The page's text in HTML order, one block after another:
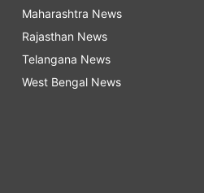
Maharashtra News
Rajasthan News
Telangana News
West Bengal News